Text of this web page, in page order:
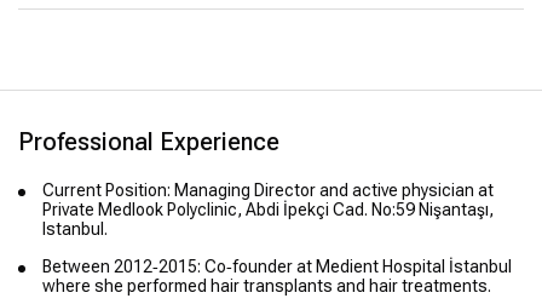
Professional Experience
Current Position: Managing Director and active physician at
Private Medlook Polyclinic, Abdi İpekçi Cad. No:59 Nişantaşı,
Istanbul.
Between 2012‑2015: Co‑founder at Medient Hospital İstanbul
where she performed hair transplants and hair treatments.